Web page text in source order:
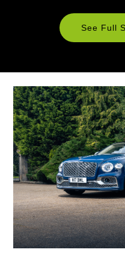
See Full
ENGINE &
Engine